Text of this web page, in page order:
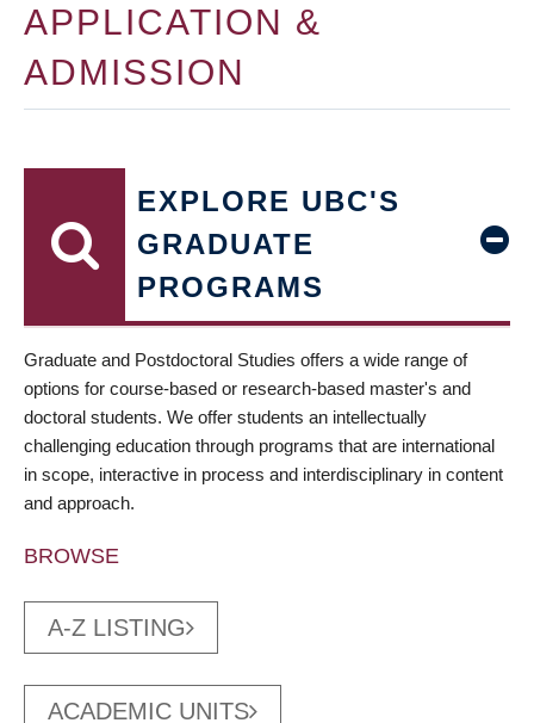
APPLICATION &
ADMISSION
EXPLORE UBC'S
GRADUATE
PROGRAMS
Graduate and Postdoctoral Studies offers a wide range of
options for course-based or research-based master's and
doctoral students. We offer students an intellectually
challenging education through programs that are international
in scope, interactive in process and interdisciplinary in content
and approach.
BROWSE
A-Z LISTING
ACADEMIC UNITS